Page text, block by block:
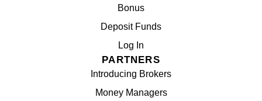
Bonus
Deposit Funds
Log In
PARTNERS
Introducing Brokers
Money Managers